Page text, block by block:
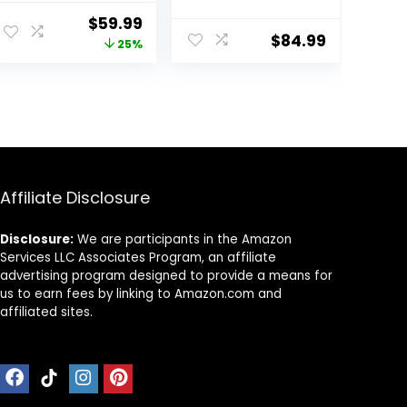
Push Walker for 1
Year Old, 10-in-1
Original
price
$59.99Current
price
25%
Center for
Infants
$84.99
Affiliate Disclosure
Disclosure: We are participants in the Amazon
Services LLC Associates Program, an affiliate
advertising program designed to provide a means for
us to earn fees by linking to Amazon.com and
affiliated sites.